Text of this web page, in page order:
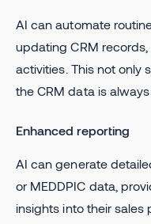
AI can automate
updating CRM
activities. This not only
the CRM data is
Enhanced reporting
AI can generate
or MEDDPIC data,
insights into their sales